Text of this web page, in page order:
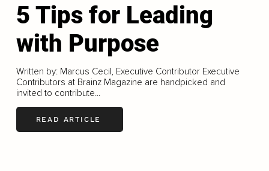
5 Tips for Leading
with Purpose
Written by: Marcus Cecil, Executive Contributor Executive
Contributors at Brainz Magazine are handpicked and
invited to contribute...
READ ARTICLE